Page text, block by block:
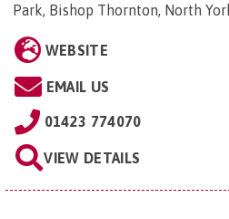
Park, Bishop Thornton, North
WEBSITE
EMAIL US
01423 774070
VIEW DETAILS